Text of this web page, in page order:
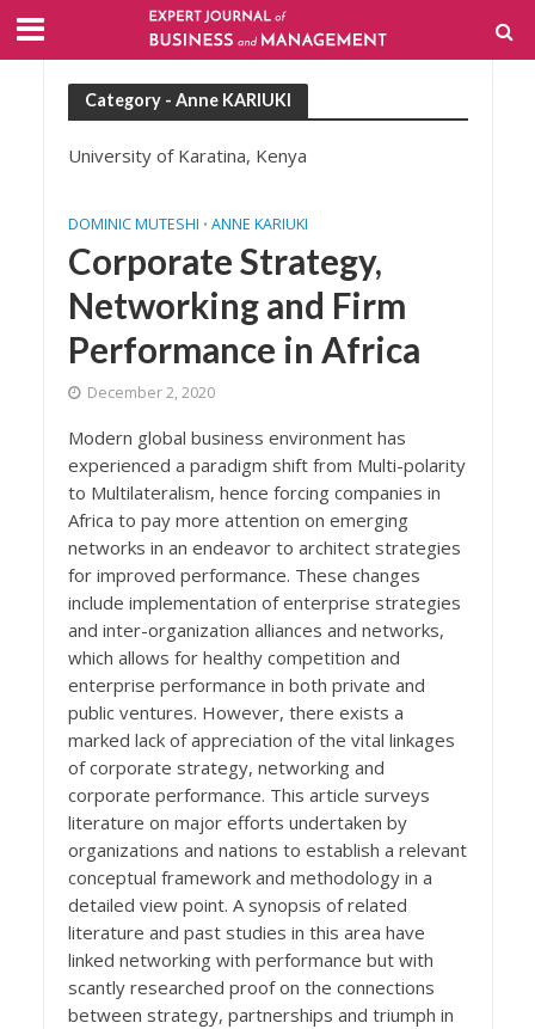
Category - Anne KARIUKI
University of Karatina, Kenya
DOMINIC MUTESHI • ANNE KARIUKI
Corporate Strategy,
Networking and Firm
Performance in Africa
December 2, 2020
Modern global business environment has
experienced a paradigm shift from Multi-polarity
to Multilateralism, hence forcing companies in
Africa to pay more attention on emerging
networks in an endeavor to architect strategies
for improved performance. These changes
include implementation of enterprise strategies
and inter-organization alliances and networks,
which allows for healthy competition and
enterprise performance in both private and
public ventures. However, there exists a
marked lack of appreciation of the vital linkages
of corporate strategy, networking and
corporate performance. This article surveys
literature on major efforts undertaken by
organizations and nations to establish a relevant
conceptual framework and methodology in a
detailed view point. A synopsis of related
literature and past studies in this area have
linked networking with performance but with
scantly researched proof on the connections
between strategy, partnerships and triumph in